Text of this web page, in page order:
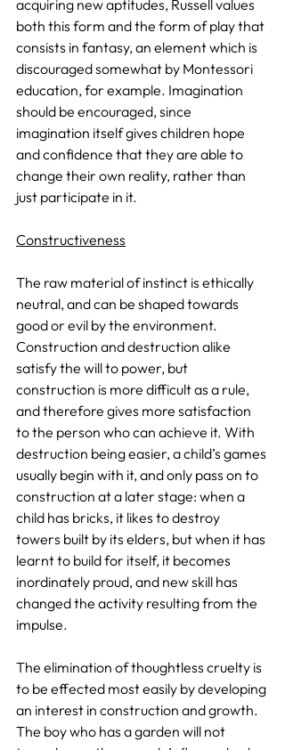
acquiring new aptitudes, Russell values
both this form and the form of play that
consists in fantasy, an element which is
discouraged somewhat by Montessori
education, for example. Imagination
should be encouraged, since
imagination itself gives children hope
and confidence that they are able to
change their own reality, rather than
just participate in it.
Constructiveness
The raw material of instinct is ethically
neutral, and can be shaped towards
good or evil by the environment.
Construction and destruction alike
satisfy the will to power, but
construction is more difficult as a rule,
and therefore gives more satisfaction
to the person who can achieve it. With
destruction being easier, a child’s games
usually begin with it, and only pass on to
construction at a later stage: when a
child has bricks, it likes to destroy
towers built by its elders, but when it has
learnt to build for itself, it becomes
inordinately proud, and new skill has
changed the activity resulting from the
impulse.
The elimination of thoughtless cruelty is
to be effected most easily by developing
an interest in construction and growth.
The boy who has a garden will not